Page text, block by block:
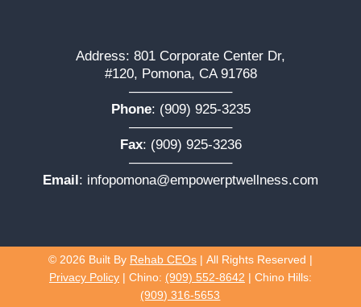
Address: 801 Corporate Center Dr,
#120, Pomona, CA 91768
———————–
Phone: (909) 925-3235
———————–
Fax: (909) 925-3236
———————–
Email: infopomona@empowerptwellness.com
© 2026 Built By Rehab CEOs| All Rights Reserved |
Privacy Policy| Chino: (909) 552-8642 | Chino Hills:
(909) 316-5653